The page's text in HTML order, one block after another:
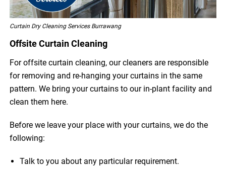
Curtain Dry Cleaning Services Burrawang
Offsite Curtain Cleaning
For offsite curtain cleaning, our cleaners are responsible
for removing and re-hanging your curtains in the same
pattern. We bring your curtains to our in-plant facility and
clean them here.
Before we leave your place with your curtains, we do the
following:
Talk to you about any particular requirement.